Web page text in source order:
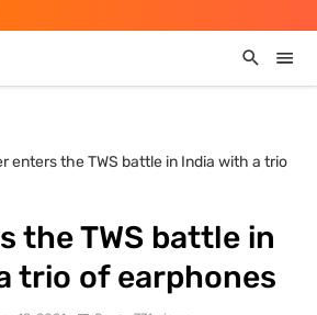
enters the TWS battle in India with a trio
the TWS battle in
trio of earphones